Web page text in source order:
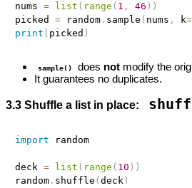
nums = list ( range ( 1 , 46 ) )
picked = random. sample ( nums , k=
print ( picked )
sample() does not modify the
It guarantees no duplicates.
3.3 Shuffle a list in place:
import random
deck = list ( range ( 10 ) )
random. shuffle ( deck )